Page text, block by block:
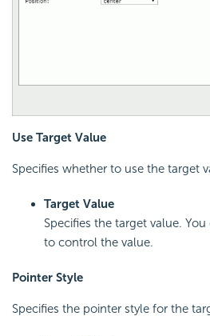
Use Target Value
Specifies whether to use the target
Target Value
Specifies the target value.
to control the value.
Pointer Style
Specifies the pointer style for the